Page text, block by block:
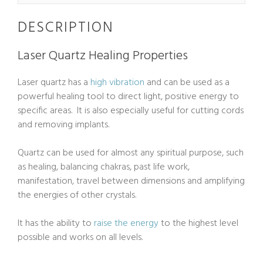
DESCRIPTION
Laser Quartz Healing Properties
Laser quartz has a high vibration and can be used as a
powerful healing tool to direct light, positive energy to
specific areas. It is also especially useful for cutting cords
and removing implants.
Quartz can be used for almost any spiritual purpose, such
as healing, balancing chakras, past life work,
manifestation, travel between dimensions and amplifying
the energies of other crystals.
It has the ability to raise the energyto the highest level
possible and works on all levels.